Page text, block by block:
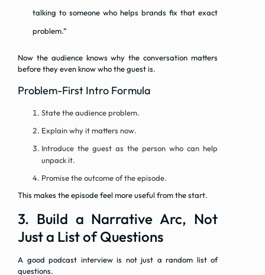
talking to someone who helps brands fix that exact
problem.”
Now the audience knows why the conversation matters
before they even know who the guest is.
Problem-First Intro Formula
State the audience problem.
Explain why it matters now.
Introduce the guest as the person who can help
unpack it.
Promise the outcome of the episode.
This makes the episode feel more useful from the start.
3. Build a Narrative Arc, Not
Just a List of Questions
A good podcast interview is not just a random list of
questions.